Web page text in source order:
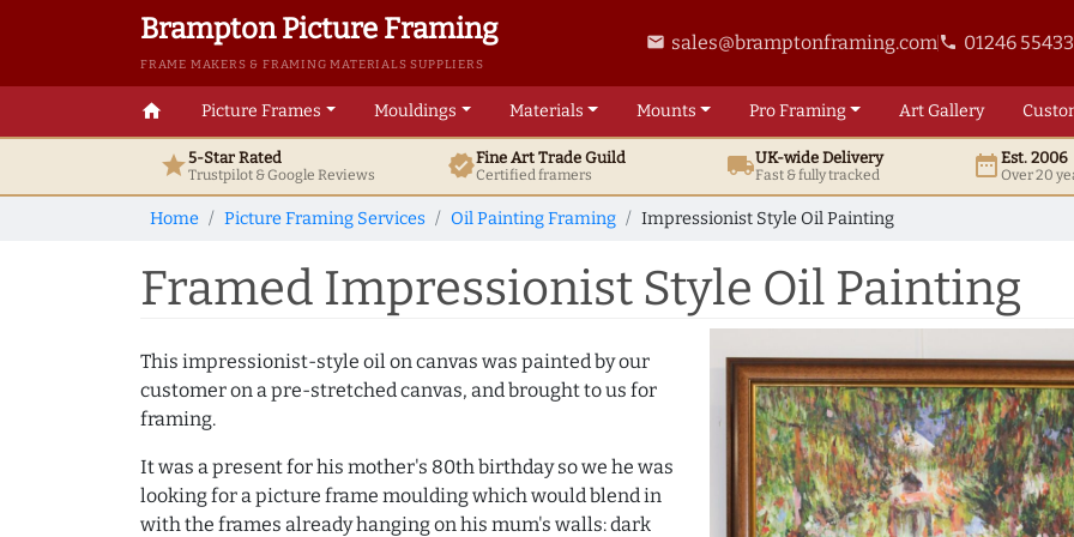
Brampton Picture Framing
FRAME MAKERS & FRAMING MATERIALS SUPPLIERS
email sales@bramptonframing.comphone 01246
home Picture Frames Mouldings Materials Mounts ProFraming ArtGallery
star5-Star Rated
Trustpilot & GoogleReviews verifiedFine ArtTrade Guild
Certified framers local_shippingUK-wide Delivery
Fast & fully tracked date_rangeEst. 2006
Over 20
Home Picture Framing Services Oil Painting Framing Impressionist Style Oil Painting
Framed Impressionist Style Oil Painting
This impressionist-style oil on canvas was painted by our
customer on a pre-stretched canvas, and brought to us for
framing.
It was a present for his mother's 80th birthday so we he was
looking for a picture frame moulding which would blend in
with the frames already hanging on his mum's walls: dark